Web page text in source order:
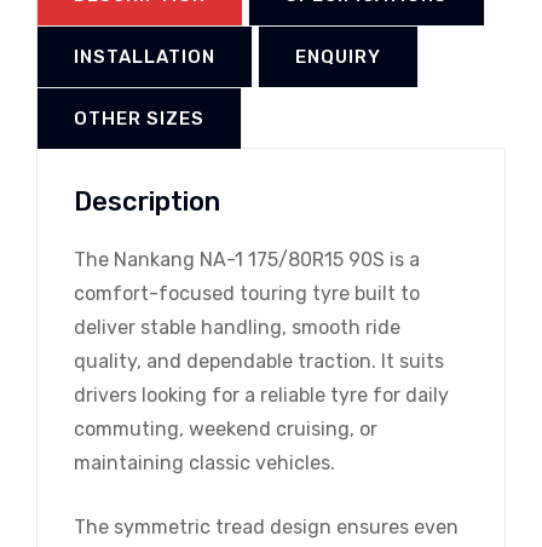
INSTALLATION ENQUIRY
OTHER SIZES
Description
The Nankang NA-1 175/80R15 90S is a
comfort-focused touring tyre built to
deliver stable handling, smooth ride
quality, and dependable traction. It suits
drivers looking for a reliable tyre for daily
commuting, weekend cruising, or
maintaining classic vehicles.
The symmetric tread design ensures even